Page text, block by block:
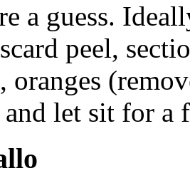
a guess.
peel,
oranges
let sit for a